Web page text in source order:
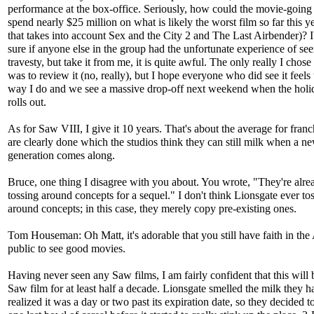
performance at the box-office. Seriously, how could the movie-
spend nearly $25 million on what is likely the worst film so far this
that takes into account Sex and the City 2 and The Last Airbender)?
sure if anyone else in the group had the unfortunate experience of
travesty, but take it from me, it is quite awful. The only really I chose
was to review it (no, really), but I hope everyone who did see it feels
way I do and we see a massive drop-off next weekend when the
rolls out.
As for Saw VIII, I give it 10 years. That's about the average for
are clearly done which the studios think they can still milk when a
generation comes along.
Bruce, one thing I disagree with you about. You wrote, "They're
tossing around concepts for a sequel." I don't think Lionsgate ever
around concepts; in this case, they merely copy pre-existing ones.
Tom Houseman: Oh Matt, it's adorable that you still have faith in the
public to see good movies.
Having never seen any Saw films, I am fairly confident that this will
Saw film for at least half a decade. Lionsgate smelled the milk they
realized it was a day or two past its expiration date, so they decided